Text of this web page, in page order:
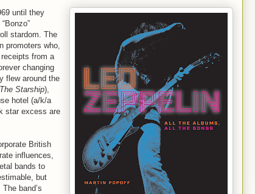
until they
stardom. The
promoters who,
from a
changing
flew around the
The Starship),
hotel (a/k/a
star excess are
British
influences,
bands to
but
band’s